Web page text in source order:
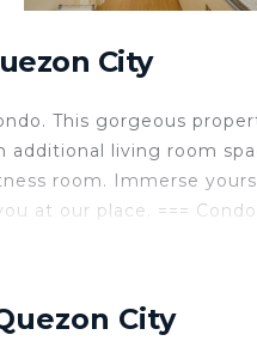
City
This gorgeous
living room
room. Immerse
at our place. ===
Fee. Check with the
City